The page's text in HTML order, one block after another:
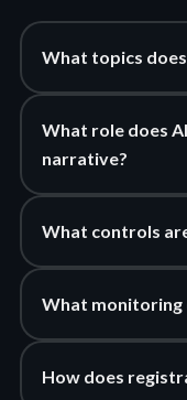
What topics
What role does
narrative?
What controls
What monitoring
How does